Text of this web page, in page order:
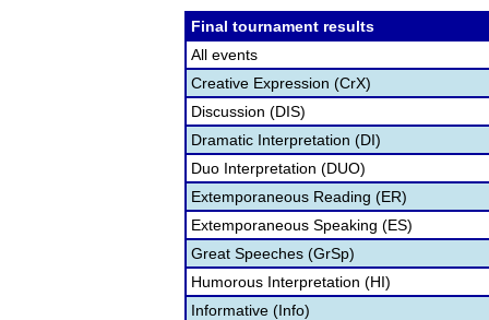
Final tournament results
All events
Creative Expression (CrX)
Discussion (DIS)
Dramatic Interpretation (DI)
Duo Interpretation (DUO)
Extemporaneous Reading (ER)
Extemporaneous Speaking (ES)
Great Speeches (GrSp)
Humorous Interpretation (HI)
Informative (Info)